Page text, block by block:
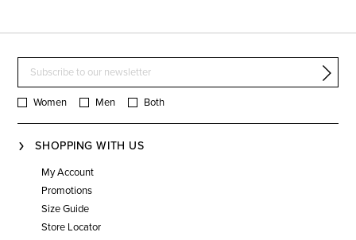
Women Men Both
SHOPPING WITH US
My Account
Promotions
Size Guide
Store Locator